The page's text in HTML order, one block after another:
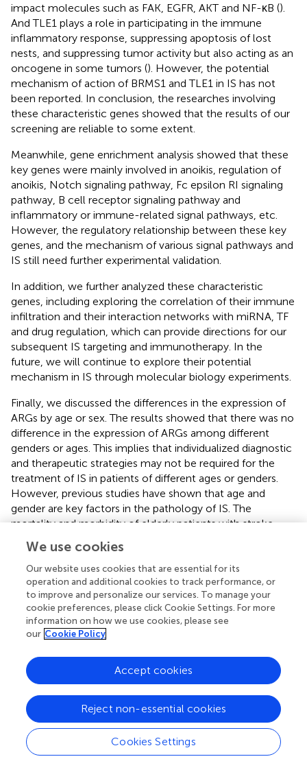
impact molecules such as FAK, EGFR, AKT and NF-κB ().
And TLE1 plays a role in participating in the immune
inflammatory response, suppressing apoptosis of lost
nests, and suppressing tumor activity but also acting as an
oncogene in some tumors (). However, the potential
mechanism of action of BRMS1 and TLE1 in IS has not
been reported. In conclusion, the researches involving
these characteristic genes showed that the results of our
screening are reliable to some extent.
Meanwhile, gene enrichment analysis showed that these
key genes were mainly involved in anoikis, regulation of
anoikis, Notch signaling pathway, Fc epsilon RI signaling
pathway, B cell receptor signaling pathway and
inflammatory or immune-related signal pathways, etc.
However, the regulatory relationship between these key
genes, and the mechanism of various signal pathways and
IS still need further experimental validation.
In addition, we further analyzed these characteristic
genes, including exploring the correlation of their immune
infiltration and their interaction networks with miRNA, TF
and drug regulation, which can provide directions for our
subsequent IS targeting and immunotherapy. In the
future, we will continue to explore their potential
mechanism in IS through molecular biology experiments.
Finally, we discussed the differences in the expression of
ARGs by age or sex. The results showed that there was no
difference in the expression of ARGs among different
genders or ages. This implies that individualized diagnostic
and therapeutic strategies may not be required for the
treatment of IS in patients of different ages or genders.
However, previous studies have shown that age and
gender are key factors in the pathology of IS. The
mortality and morbidity of elderly patients with stroke
that of younger patients. Men have a higher risk of
developing IS when they are young, while stroke is more
common in women (). And the mortality and disability rate
of women after stroke is higher than that of men (). Thus,
more research is needed to unravel the link between age
and sex and stroke immune response.
It should not be overlooked that this study has several
limitations. The first and foremost, our current study was
conducted based on a public dataset with profiles from
blood samples rather than brain tissue, and the
conclusions were drawn by bioinformatics methods,
which should thereafter be validated for reliability. There is
one more point, it is not clear whether the above genes
We use cookies
Our website uses cookies that are essential for its
operation and additional cookies to track performance, or
to improve and personalize our services. To manage your
cookie preferences, please click Cookie Settings. For more
information on how we use cookies, please see
our Cookie Policy
Cookies Settings
Reject non-essential cookies
Accept cookies